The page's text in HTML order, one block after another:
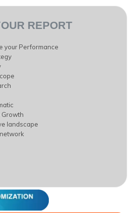
REPORT
your Performance
Growth
landscape